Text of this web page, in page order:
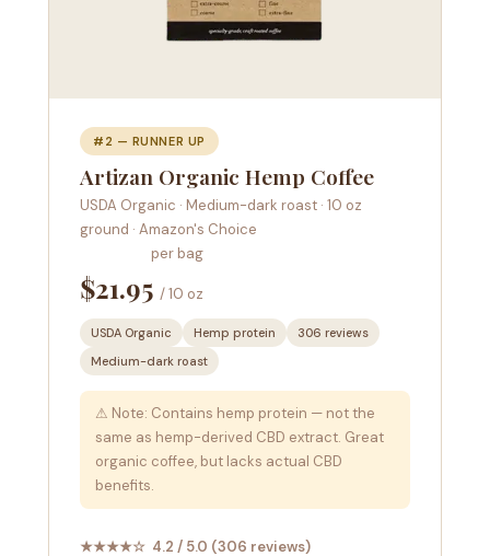
#2 — RUNNER UP
Artizan Organic Hemp Coffee
USDA Organic · Medium-dark roast · 10 oz
ground · Amazon's Choice
per bag
$21.95 / 10 oz
USDA Organic Hemp protein
306 reviews
Medium-dark roast
⚠ Note: Contains hemp protein — not the
same as hemp-derived CBD extract. Great
organic coffee, but lacks actual CBD
benefits.
★★★★☆ 4.2 / 5.0 (306 reviews)